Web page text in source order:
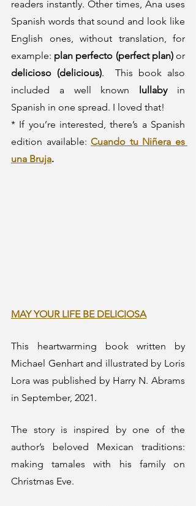
readers instantly. Other times, Ana uses
Spanish words that sound and look like
English ones, without translation, for
example: plan perfecto (perfect plan)
delicioso (delicious).  This book also
included a well known lullaby in
Spanish in one spread. I loved that!
* If you’re interested, there’s a Spanish
edition available: Cuando tu Niñera es
una Bruja.
MAY YOUR LIFE BE DELICIOSA
This heartwarming book written by
Michael Genhart and illustrated by Loris
Lora was published by Harry N. Abrams
in September, 2021.
The story is inspired by one of the
author’s beloved Mexican traditions:
making tamales with his family on
Christmas Eve.